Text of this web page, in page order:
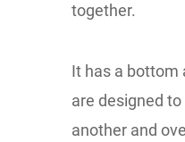
together.
It has a bottom
are designed
another and